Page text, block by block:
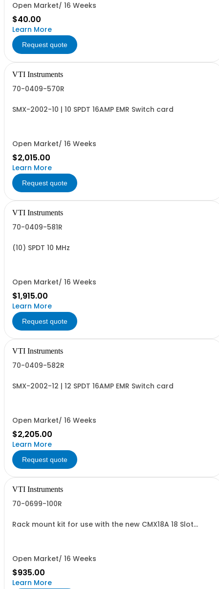
Open Market/ 16 Weeks
$40.00
Learn More
Request quote
VTI Instruments
70-0409-570R
SMX-2002-10 | 10 SPDT 16AMP EMR Switch card
Open Market/ 16 Weeks
$2,015.00
Learn More
Request quote
VTI Instruments
70-0409-581R
(10) SPDT 10 MHz
Open Market/ 16 Weeks
$1,915.00
Learn More
Request quote
VTI Instruments
70-0409-582R
SMX-2002-12 | 12 SPDT 16AMP EMR Switch card
Open Market/ 16 Weeks
$2,205.00
Learn More
Request quote
VTI Instruments
70-0699-100R
Rack mount kit for use with the new CMX18A 18 Slot
Open Market/ 16 Weeks
$935.00
Learn More